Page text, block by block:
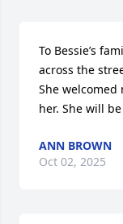
To Bessie’s
across the
She
her. She will
ANN BROWN
Oct 02, 2025